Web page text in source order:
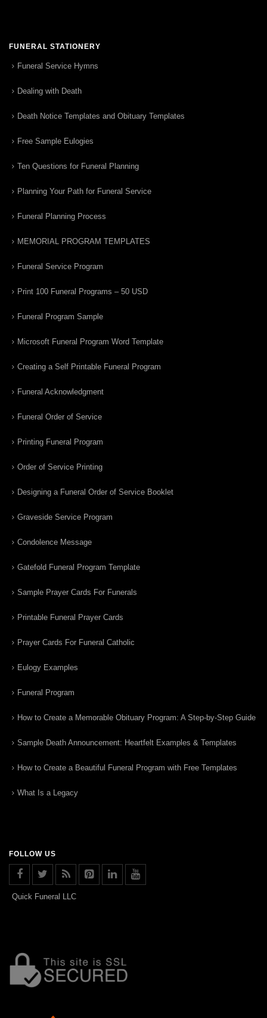
FUNERAL STATIONERY
Funeral Service Hymns
Dealing with Death
Death Notice Templates and Obituary Templates
Free Sample Eulogies
Ten Questions for Funeral Planning
Planning Your Path for Funeral Service
Funeral Planning Process
MEMORIAL PROGRAM TEMPLATES
Funeral Service Program
Print 100 Funeral Programs – 50 USD
Funeral Program Sample
Microsoft Funeral Program Word Template
Creating a Self Printable Funeral Program
Funeral Acknowledgment
Funeral Order of Service
Printing Funeral Program
Order of Service Printing
Designing a Funeral Order of Service Booklet
Graveside Service Program
Condolence Message
Gatefold Funeral Program Template
Sample Prayer Cards For Funerals
Printable Funeral Prayer Cards
Prayer Cards For Funeral Catholic
Eulogy Examples
Funeral Program
How to Create a Memorable Obituary Program: A Step-by-Step Guide
Sample Death Announcement: Heartfelt Examples & Templates
How to Create a Beautiful Funeral Program with Free Templates
What Is a Legacy
FOLLOW US
Quick Funeral LLC